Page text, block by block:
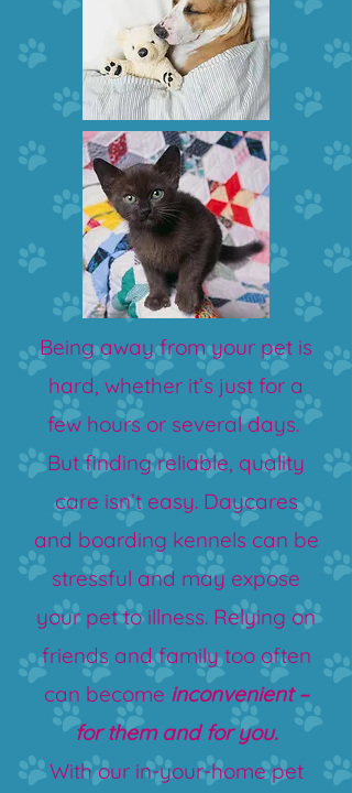
Being away from your pet is
hard, whether it’s just for a
few hours or several days.
But finding reliable, quality
care isn’t easy. Daycares
and boarding kennels can be
stressful and may expose
your pet to illness. Relying on
friends and family too often
can become inconvenient –
for them and for you.
With our in-your-home pet